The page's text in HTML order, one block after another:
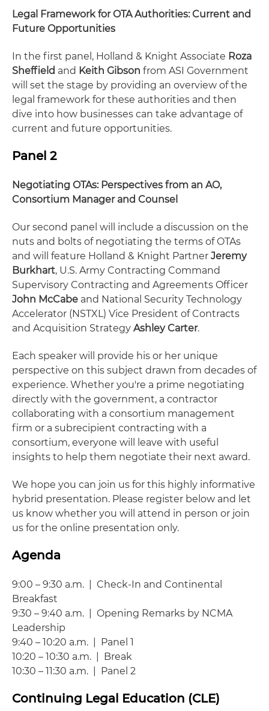
Legal Framework for OTA Authorities: Current and
Future Opportunities
In the first panel, Holland & Knight Associate Roza
Sheffield and Keith Gibson from ASI Government
will set the stage by providing an overview of the
legal framework for these authorities and then
dive into how businesses can take advantage of
current and future opportunities.
Panel 2
Negotiating OTAs: Perspectives from an AO,
Consortium Manager and Counsel
Our second panel will include a discussion on the
nuts and bolts of negotiating the terms of OTAs
and will feature Holland & Knight Partner Jeremy
Burkhart, U.S. Army Contracting Command
Supervisory Contracting and Agreements Officer
John McCabe and National Security Technology
Accelerator (NSTXL) Vice President of Contracts
and Acquisition Strategy Ashley Carter.
Each speaker will provide his or her unique
perspective on this subject drawn from decades of
experience. Whether you're a prime negotiating
directly with the government, a contractor
collaborating with a consortium management
firm or a subrecipient contracting with a
consortium, everyone will leave with useful
insights to help them negotiate their next award.
We hope you can join us for this highly informative
hybrid presentation. Please register below and let
us know whether you will attend in person or join
us for the online presentation only.
Agenda
9:00 – 9:30 a.m. | Check-In and Continental
Breakfast
9:30 – 9:40 a.m. | Opening Remarks by NCMA
Leadership
9:40 – 10:20 a.m. | Panel 1
10:20 – 10:30 a.m. | Break
10:30 – 11:30 a.m. | Panel 2
Continuing Legal Education (CLE)